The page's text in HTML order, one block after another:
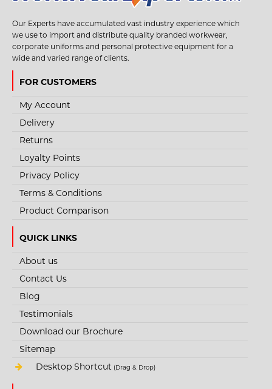
Our Experts have accumulated vast industry experience which
we use to import and distribute quality branded workwear,
corporate uniforms and personal protective equipment for a
wide and varied range of clients.
FOR CUSTOMERS
My Account
Delivery
Returns
Loyalty Points
Privacy Policy
Terms & Conditions
Product Comparison
QUICK LINKS
About us
Contact Us
Blog
Testimonials
Download our Brochure
Sitemap
Desktop Shortcut (Drag & Drop)